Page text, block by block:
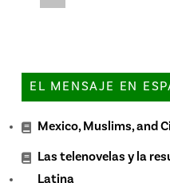
EL MENSAJE EN
Mexico, Muslims, and
Las telenovelas y la
Latina